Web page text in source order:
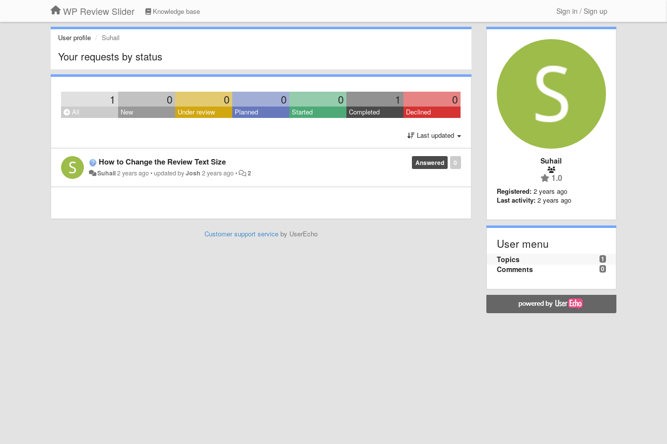
WP Review Slider Knowledge base Sign in / Sign up
User profile Suhail
Your requests by status
1 0 0 0 0 1 0
All New Under review Planned Started Completed Declined
Last updated
0
Answered
How to Change the Review Text Size
Suhail2 years ago•updated byJosh 2 years ago• 2
Customer support serviceby UserEcho
Suhail
1.0
Registered: 2 years ago
Last activity: 2 years ago
User menu
1
Topics
0
Comments